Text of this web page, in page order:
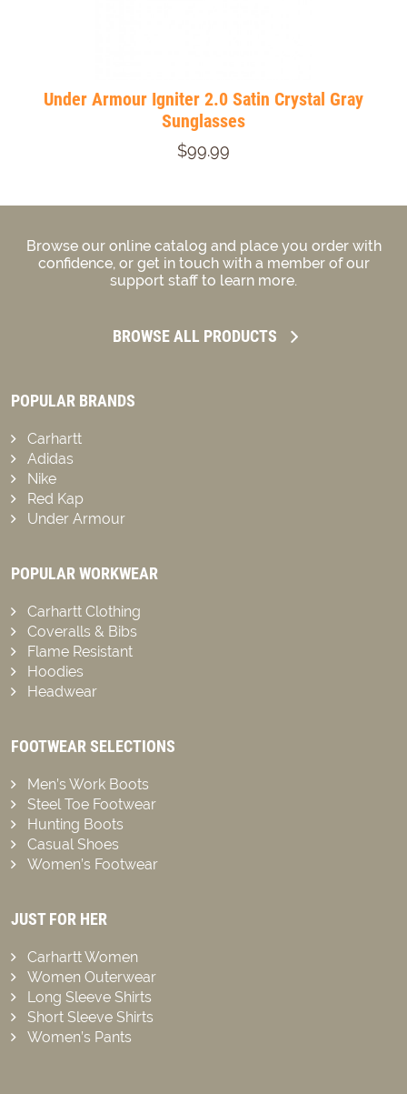
Under Armour Igniter 2.0 Satin Crystal Gray
Sunglasses
$99.99
Browse our online catalog and place you order with
confidence, or get in touch with a member of our
support staff to learn more.
BROWSE ALL PRODUCTS
POPULAR BRANDS
Carhartt
Adidas
Nike
Red Kap
Under Armour
POPULAR WORKWEAR
Carhartt Clothing
Coveralls & Bibs
Flame Resistant
Hoodies
Headwear
FOOTWEAR SELECTIONS
Men’s Work Boots
Steel Toe Footwear
Hunting Boots
Casual Shoes
Women’s Footwear
JUST FOR HER
Carhartt Women
Women Outerwear
Long Sleeve Shirts
Short Sleeve Shirts
Women’s Pants